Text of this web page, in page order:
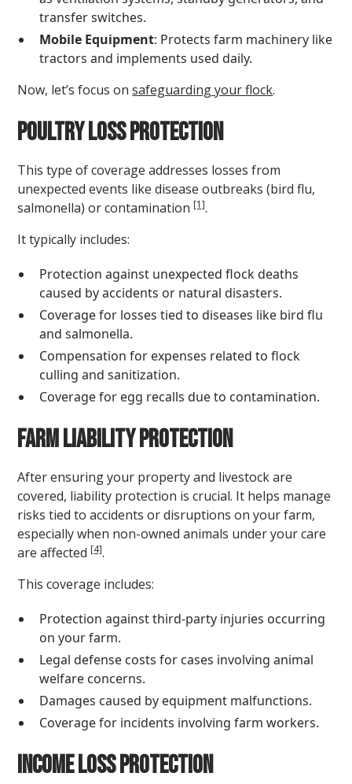
transfer switches.
Mobile Equipment: Protects farm machinery like
tractors and implements used daily.
Now, let’s focus onsafeguarding your flock.
Poultry Loss Protection
This type of coverage addresses losses from
unexpected events like disease outbreaks (bird flu,
salmonella) or contamination [1].
It typically includes:
Protection against unexpected flock deaths
caused by accidents or natural disasters.
Coverage for losses tied to diseases like bird flu
and salmonella.
Compensation for expenses related to flock
culling and sanitization.
Coverage for egg recalls due to contamination.
Farm Liability Protection
After ensuring your property and livestock are
covered, liability protection is crucial. It helps manage
risks tied to accidents or disruptions on your farm,
especially when non-owned animals under your care
are affected [4].
This coverage includes:
Protection against third-party injuries occurring
on your farm.
Legal defense costs for cases involving animal
welfare concerns.
Damages caused by equipment malfunctions.
Coverage for incidents involving farm workers.
Income Loss Protection